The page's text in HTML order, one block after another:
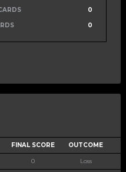
0
0
FINAL SCORE OUTCOME
0 Loss